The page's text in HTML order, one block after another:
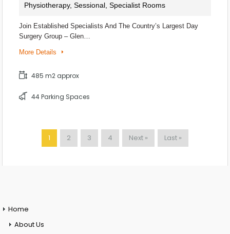
Physiotherapy, Sessional, Specialist Rooms
Join Established Specialists And The Country’s Largest Day
Surgery Group – Glen…
More Details
485 m2 approx
44 Parking Spaces
1 2 3 4 Next » Last »
Home
About Us